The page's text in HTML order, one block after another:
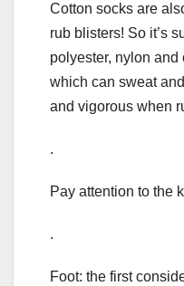
Cotton socks are
rub blisters! So it’s
polyester, nylon and
which can sweat
and vigorous when
.
Pay attention to the
.
Foot: the first